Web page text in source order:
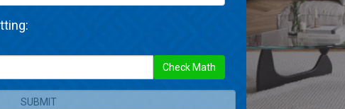
Check Math